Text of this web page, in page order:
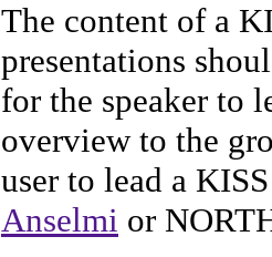
The content of a
presentations
for the speaker to
overview to the
user to lead a
Anselmi or